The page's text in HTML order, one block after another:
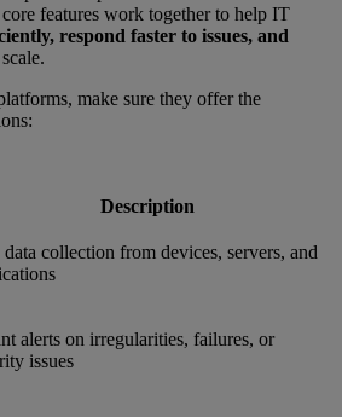
features work together to help IT
respond faster to issues, and
make sure they offer the
Description
collection from devices, servers, and
alerts on irregularities, failures, or
issues